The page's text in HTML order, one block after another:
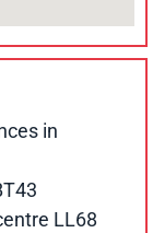
in
LL68